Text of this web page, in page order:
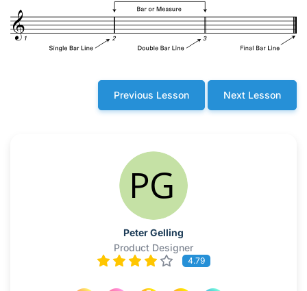
Previous Lesson Next Lesson
Peter Gelling
Product Designer
4.79